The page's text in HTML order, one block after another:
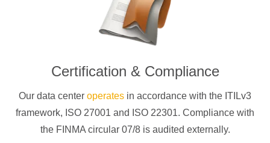
Certification & Compliance
Our data center operates in accordance with the ITILv3
framework, ISO 27001 and ISO 22301. Compliance with
the FINMA circular 07/8 is audited externally.